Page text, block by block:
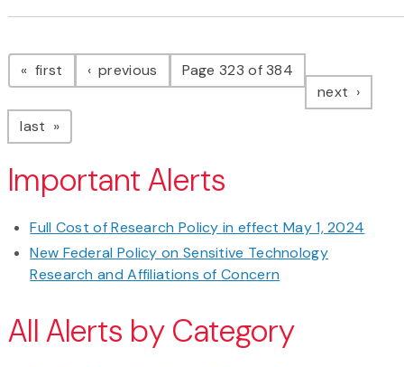
Pagination
first page previous pagePage 323 of 384
next page
last page
Important Alerts
Full Cost of Research Policy in effect May 1, 2024
New Federal Policy on Sensitive Technology
Research and Affiliations of Concern
All Alerts by Category